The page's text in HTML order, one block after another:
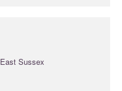
East Sussex